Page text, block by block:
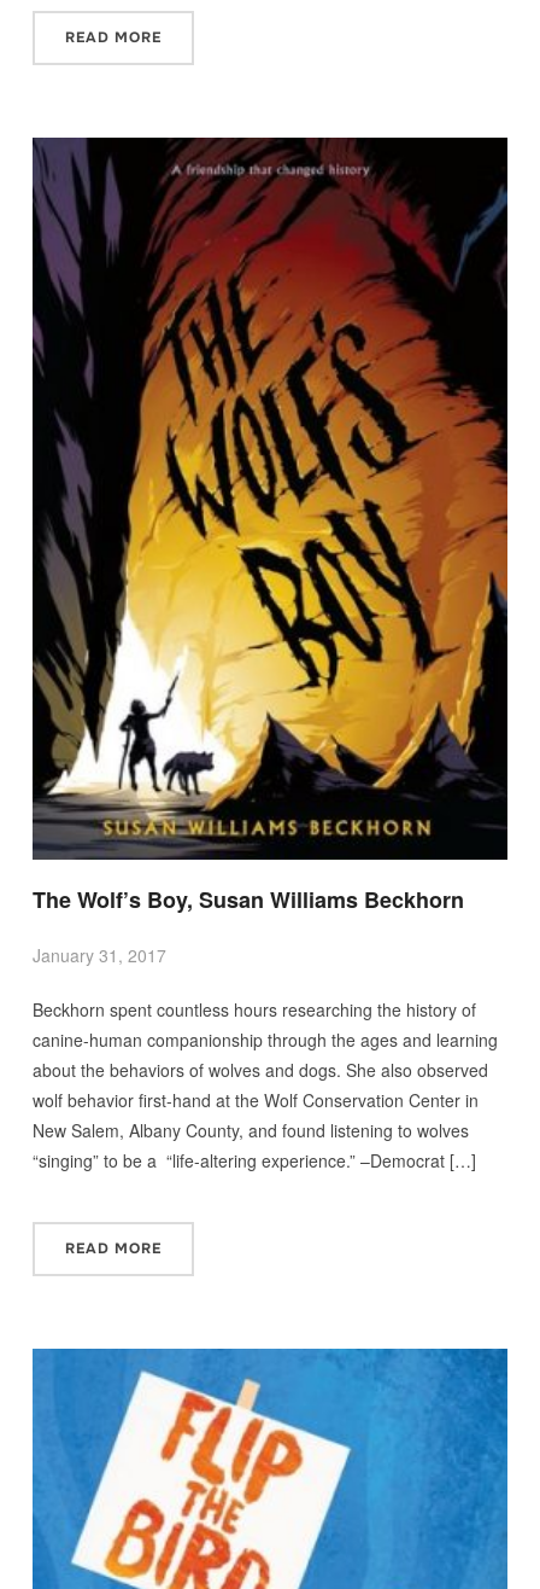
READ MORE
The Wolf’s Boy, Susan Williams Beckhorn
January 31, 2017
Beckhorn spent countless hours researching the history of
canine-human companionship through the ages and learning
about the behaviors of wolves and dogs. She also observed
wolf behavior first-hand at the Wolf Conservation Center in
New Salem, Albany County, and found listening to wolves
“singing” to be a “life-altering experience.” –Democrat […]
READ MORE